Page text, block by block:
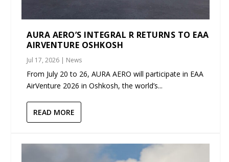
AURA AERO’S INTEGRAL R RETURNS TO EAA
AIRVENTURE OSHKOSH
Jul 17, 2026 | News
From July 20 to 26, AURA AERO will participate in EAA
AirVenture 2026 in Oshkosh, the world’s...
READ MORE